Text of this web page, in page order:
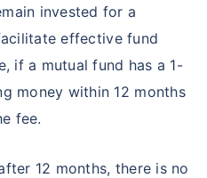
invested for a
effective fund
if a mutual fund has a 1-
money within 12 months
fee.
12 months, there is no